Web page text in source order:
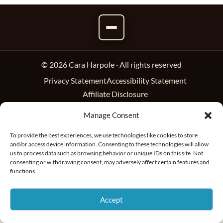
Manage Consent
To provide the best experiences, we use technologies like cookies to store
and/or access device information. Consenting to these technologies will allow
us to process data such as browsing behavior or unique IDs on this site. Not
consenting or withdrawing consent, may adversely affect certain features and
functions.
Accept
© 2026 Cara Harpole · All rights reserved
Privacy StatementAccessibility Statement
Affiliate Disclosure